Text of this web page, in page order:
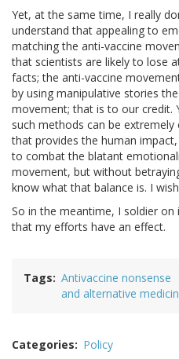
Yet, at the same time, I really
understand that appealing to
matching the anti-vaccine
that scientists are likely to lose
facts; the anti-vaccine
by using manipulative stories
movement; that is to our credit.
such methods can be
that provides the human
to combat the blatant
movement, but without
know what that balance is. I
So in the meantime, I soldier
that my efforts have an effect.
Tags Antivaccine nonsense
and alternative
Categories Policy